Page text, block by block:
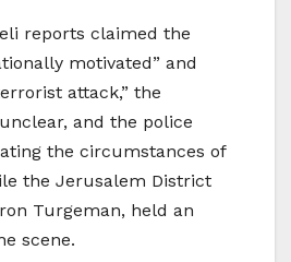
reports claimed the
motivated” and
attack,” the
and the police
the circumstances of
the Jerusalem District
Turgeman, held an
scene.